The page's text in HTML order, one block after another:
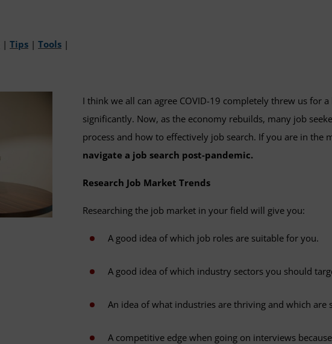
| Tips | Tools |
I think we all can agree COVID-19 completely threw us for
significantly. Now, as the economy rebuilds, many job
process and how to effectively job search. If you are in the
navigate a job search post-pandemic.
Research Job Market Trends
Researching the job market in your field will give you:
A good idea of which job roles are suitable for you.
A good idea of which industry sectors you should
An idea of what industries are thriving and which are
A competitive edge when going on interviews